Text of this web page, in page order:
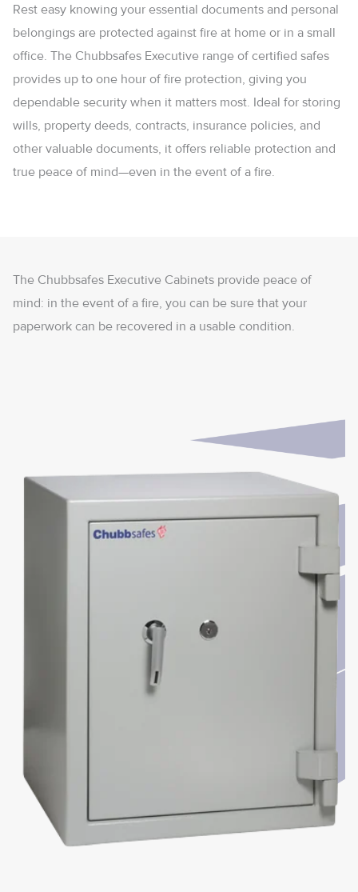
Rest easy knowing your essential documents and personal
belongings are protected against fire at home or in a small
office. The Chubbsafes Executive range of certified safes
provides up to one hour of fire protection, giving you
dependable security when it matters most. Ideal for storing
wills, property deeds, contracts, insurance policies, and
other valuable documents, it offers reliable protection and
true peace of mind—even in the event of a fire.
The Chubbsafes Executive Cabinets provide peace of
mind: in the event of a fire, you can be sure that your
paperwork can be recovered in a usable condition.